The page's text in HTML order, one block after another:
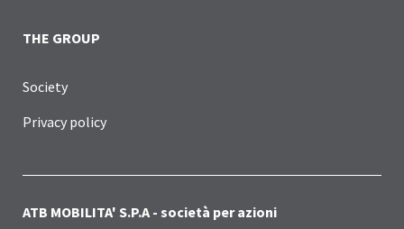
THE GROUP
Society
Privacy policy
ATB MOBILITA' S.P.A - società per azioni